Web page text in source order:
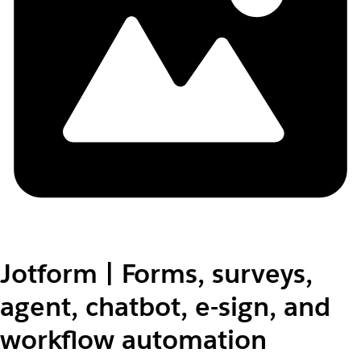
Jotform | Forms, surveys,
agent, chatbot, e-sign, and
workflow automation